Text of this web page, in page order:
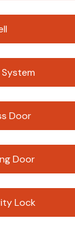
Door
Door
Lock